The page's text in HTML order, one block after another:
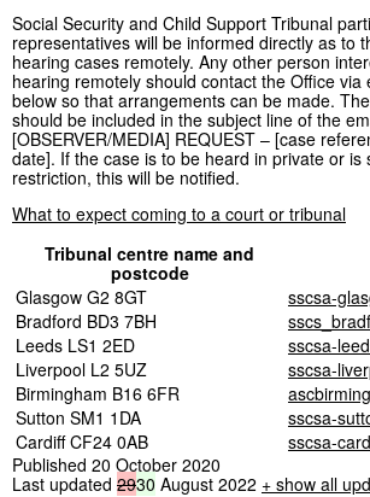
Social Security and Child Support Tribunal
representatives will be informed directly as to
hearing cases remotely. Any other person
hearing remotely should contact the Office via
below so that arrangements can be made.
should be included in the subject line of the
[OBSERVER/MEDIA] REQUEST – [case
date]. If the case is to be heard in private or is
restriction, this will be notified.
What to expect coming to a court or tribunal
Tribunal centre name and
postcode
Glasgow G2 8GT
sscsa-
Bradford BD3 7BH
Leeds LS1 2ED
sscsa-
Liverpool L2 5UZ
sscsa-
Birmingham B16 6FR
Sutton SM1 1DA
sscsa-
Cardiff CF24 0AB
sscsa-
Published 20 October 2020
Last updated 2930 August 2022 + show all